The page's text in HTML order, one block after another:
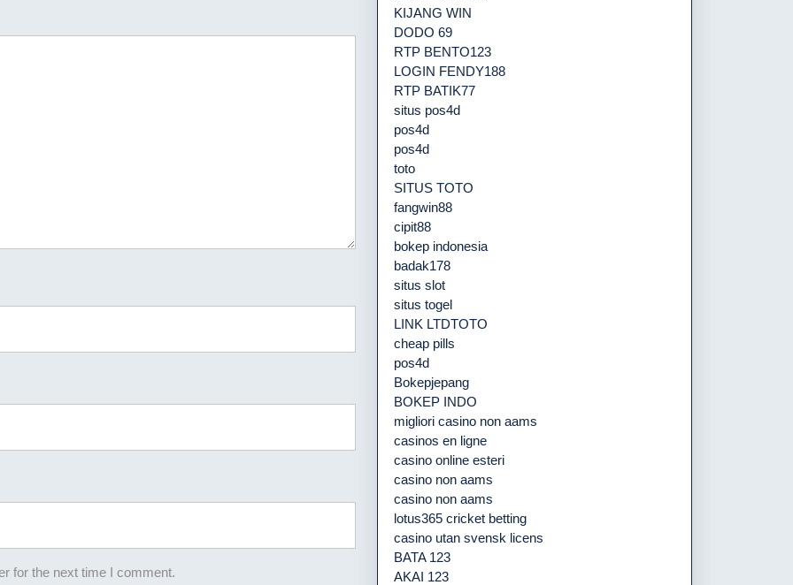
for the next time I comment.
KIJANG WIN
DODO 69
RTP BENTO123
LOGIN FENDY188
RTP BATIK77
situs pos4d
pos4d
pos4d
toto
SITUS TOTO
fangwin88
cipit88
bokep indonesia
badak178
situs slot
situs togel
LINK LTDTOTO
cheap pills
pos4d
Bokepjepang
BOKEP INDO
migliori casino non aams
casinos en ligne
casino online esteri
casino non aams
casino non aams
lotus365 cricket betting
casino utan svensk licens
BATA 123
AKAI 123